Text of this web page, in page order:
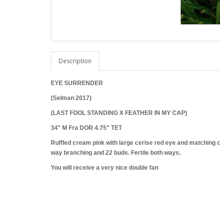
Description
EYE SURRENDER
(Selman 2017)
(LAST FOOL STANDING X FEATHER IN MY CAP)
34" M Fra DOR 4.75" TET
Ruffled cream pink with large cerise red eye and
way branching and 22 buds. Fertile both ways.
You will receive a very nice double fan